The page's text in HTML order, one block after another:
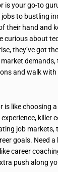
is your go-to
to bustling
their hand and
curious about
they’ve got
demands,
and walk
is like choosing
killer
job markets,
goals. Need
career
push along